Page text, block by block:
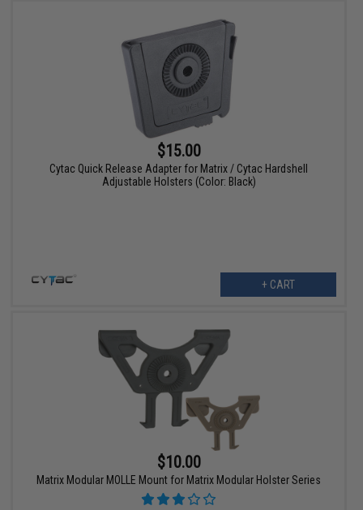
$15.00
Cytac Quick Release Adapter for Matrix / Cytac Hardshell
Adjustable Holsters (Color: Black)
+ CART
$10.00
Matrix Modular MOLLE Mount for Matrix Modular Holster Series